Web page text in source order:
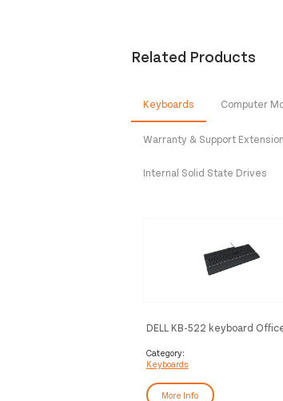
Related Products
Keyboards Computer
Warranty & Support
Internal Solid State Drives
DELL KB-522 keyboard
Category:
Keyboards
More Info